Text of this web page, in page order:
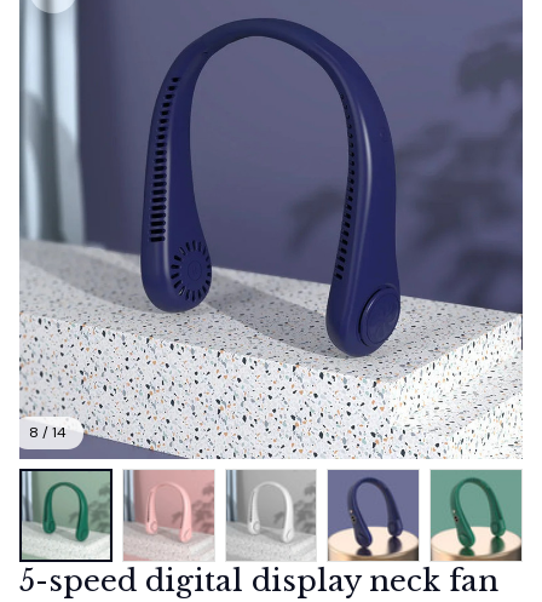
8 / 14
5-speed digital display neck fan